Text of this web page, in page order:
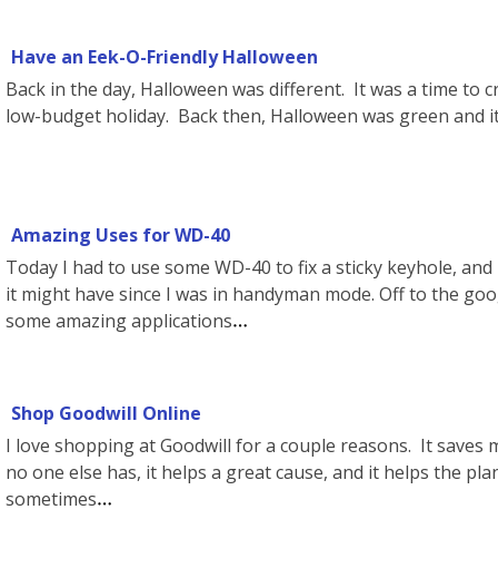
Have an Eek-O-Friendly Halloween
Back in the day, Halloween was different. It was a time to
low-budget holiday. Back then, Halloween was green and
Amazing Uses for WD-40
Today I had to use some WD-40 to fix a sticky keyhole,
it might have since I was in handyman mode. Off to the
some amazing applications
Shop Goodwill Online
I love shopping at Goodwill for a couple reasons. It saves
no one else has, it helps a great cause, and it helps the
sometimes